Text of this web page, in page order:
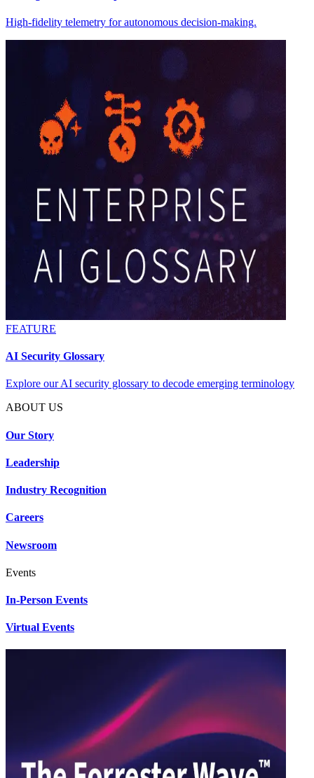
High-fidelity telemetry for autonomous decision-making.
FEATURE
AI Security Glossary
Explore our AI security glossary to decode emerging terminology
ABOUT US
Our Story
Leadership
Industry Recognition
Careers
Newsroom
Events
In-Person Events
Virtual Events